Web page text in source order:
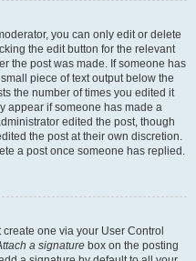
you can only edit or delete
the edit button for the relevant
the post was made. If someone has
piece of text output below the
the number of times you edited it
appear if someone has made a
edited the post, though
the post at their own discretion.
a post once someone has replied.
one via your User Control
a signature box on the posting